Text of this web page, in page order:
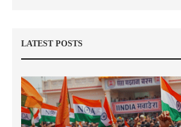
LATEST POSTS